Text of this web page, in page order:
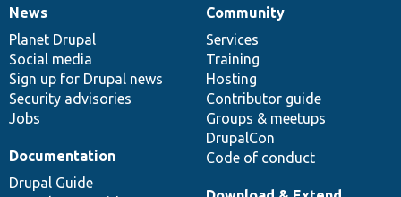
News
items
News
Planet Drupal
Social media
Sign up for Drupal news
Security advisories
Jobs
Our
community
Community
Services
Training
Hosting
Contributor guide
Groups & meetups
DrupalCon
Code of conduct
Documentation
Documentation
Drupal Guide
Drupal
code
base
Governance
of
community